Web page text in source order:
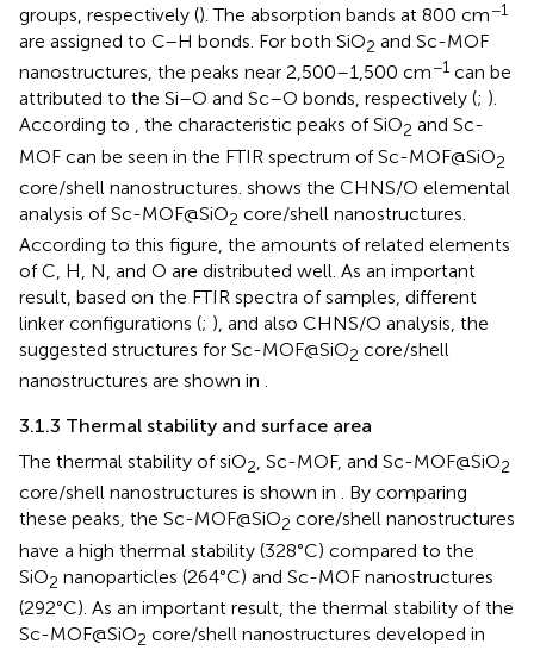
groups, respectively (). The absorption bands at 800 cm−1
are assigned to C–H bonds. For both SiO2 and Sc-MOF
nanostructures, the peaks near 2,500–1,500 cm−1 can be
attributed to the Si–O and Sc–O bonds, respectively (; ).
According to , the characteristic peaks of SiO2 and Sc-
MOF can be seen in the FTIR spectrum of Sc-MOF@SiO2
core/shell nanostructures. shows the CHNS/O elemental
analysis of Sc-MOF@SiO2 core/shell nanostructures.
According to this figure, the amounts of related elements
of C, H, N, and O are distributed well. As an important
result, based on the FTIR spectra of samples, different
linker configurations (; ), and also CHNS/O analysis, the
suggested structures for Sc-MOF@SiO2 core/shell
nanostructures are shown in .
3.1.3 Thermal stability and surface area
The thermal stability of siO2, Sc-MOF, and Sc-MOF@SiO2
core/shell nanostructures is shown in . By comparing
these peaks, the Sc-MOF@SiO2 core/shell nanostructures
have a high thermal stability (328°C) compared to the
SiO2 nanoparticles (264°C) and Sc-MOF nanostructures
(292°C). As an important result, the thermal stability of the
Sc-MOF@SiO2 core/shell nanostructures developed in